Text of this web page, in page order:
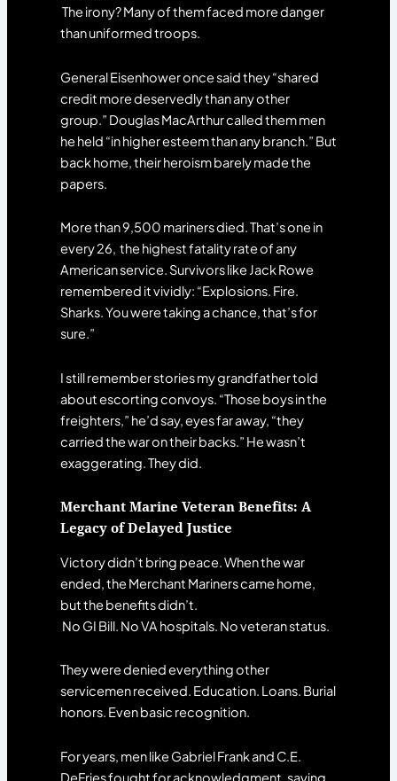
The irony? Many of them faced more danger
than uniformed troops.
General Eisenhower once said they “shared
credit more deservedly than any other
group.” Douglas MacArthur called them men
he held “in higher esteem than any branch.” But
back home, their heroism barely made the
papers.
More than 9,500 mariners died. That’s one in
every 26, the highest fatality rate of any
American service. Survivors like Jack Rowe
remembered it vividly: “Explosions. Fire.
Sharks. You were taking a chance, that’s for
sure.”
I still remember stories my grandfather told
about escorting convoys. “Those boys in the
freighters,” he’d say, eyes far away, “they
carried the war on their backs.” He wasn’t
exaggerating. They did.
Merchant Marine Veteran Benefits: A
Legacy of Delayed Justice
Victory didn’t bring peace. When the war
ended, the Merchant Mariners came home,
but the benefits didn’t.
No GI Bill. No VA hospitals. No veteran status.
They were denied everything other
servicemen received. Education. Loans. Burial
honors. Even basic recognition.
For years, men like Gabriel Frank and C.E.
DeFries fought for acknowledgment, saying